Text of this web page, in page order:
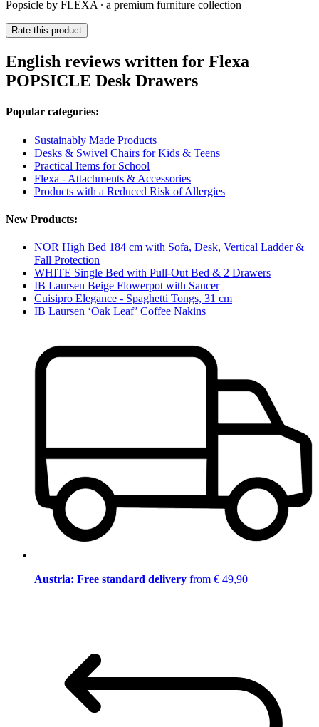
Popsicle by FLEXA ∙ a premium furniture collection
Rate this product
English reviews written for Flexa
POPSICLE Desk Drawers
Popular categories:
Sustainably Made Products
Desks & Swivel Chairs for Kids & Teens
Practical Items for School
Flexa - Attachments & Accessories
Products with a Reduced Risk of Allergies
New Products:
NOR High Bed 184 cm with Sofa, Desk, Vertical Ladder &
Fall Protection
WHITE Single Bed with Pull-Out Bed & 2 Drawers
IB Laursen Beige Flowerpot with Saucer
Cuisipro Elegance - Spaghetti Tongs, 31 cm
IB Laursen ‘Oak Leaf’ Coffee Nakins
Austria: Free standard delivery from € 49,90